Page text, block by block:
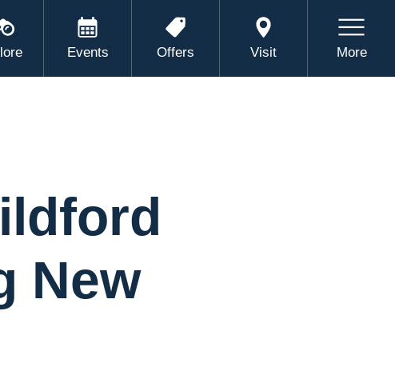
Events Offers Visit More
New